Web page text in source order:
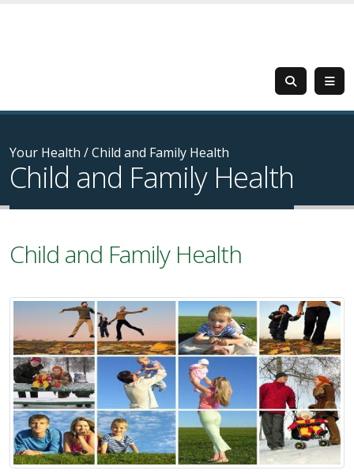
Your Health /Child and Family Health
Child and Family Health
Child and Family Health